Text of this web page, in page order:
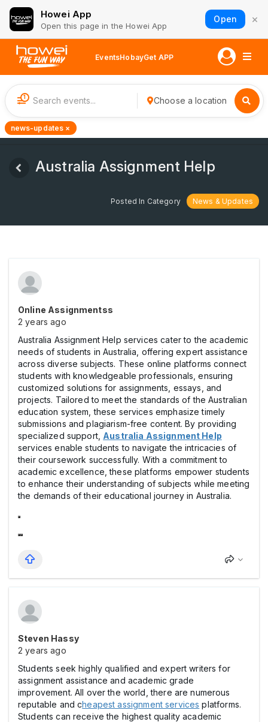
Howei App
Open this page in the Howei App
Open ×
EventsHobayGet APP
1 Choose a location
news-updates ×
Australia Assignment Help
Posted In Category News & Updates
Online Assignmentss
2 years ago
Australia Assignment Help services cater to the academic
needs of students in Australia, offering expert assistance
across diverse subjects. These online platforms connect
students with knowledgeable professionals, ensuring
customized solutions for assignments, essays, and
projects. Tailored to meet the standards of the Australian
education system, these services emphasize timely
submissions and plagiarism-free content. By providing
specialized support, Australia Assignment Help
services enable students to navigate the intricacies of
their coursework successfully. With a commitment to
academic excellence, these platforms empower students
to enhance their understanding of subjects while meeting
the demands of their educational journey in Australia.
Steven Hassy
2 years ago
Students seek highly qualified and expert writers for
assignment assistance and academic grade
improvement. All over the world, there are numerous
reputable and cheapest assignment services platforms.
Students can receive the highest quality academic